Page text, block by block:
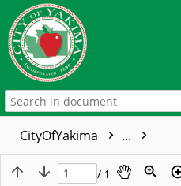
CityOfYakima ...
/ 1